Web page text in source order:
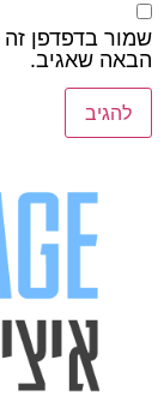
שמור בדפדפן
הבאה שאגיב.